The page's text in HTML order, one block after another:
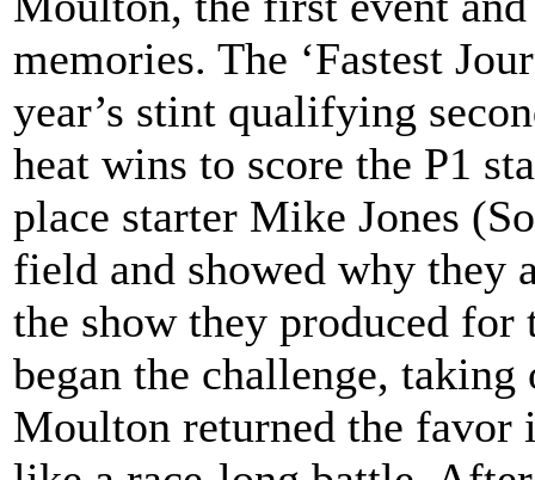
memories. The ‘Fastest
year’s stint qualifying
heat wins to score the P1
place starter Mike Jones
field and showed why they
the show they produced for
began the challenge,
Moulton returned the favor